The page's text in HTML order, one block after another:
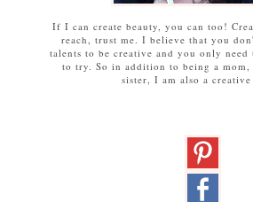
If I can create beauty, you can too!
reach, trust me. I believe that you
talents to be creative and you only need
to try. So in addition to being a mom,
sister, I am also a